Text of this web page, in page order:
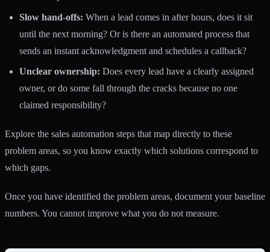
Slow hand-offs: When a lead comes in after hours, does it sit
until the next morning? Or is there an automated process that
sends an instant acknowledgment and schedules a callback?
Unclear ownership: Does every lead have a clearly assigned
owner, or do some fall through the cracks because no one
claimed responsibility?
Explore the sales automation steps that map directly to these
problem areas, so you know exactly which solutions correspond to
which gaps.
Once you have identified the problem areas, document your baseline
numbers. You cannot improve what you do not measure.